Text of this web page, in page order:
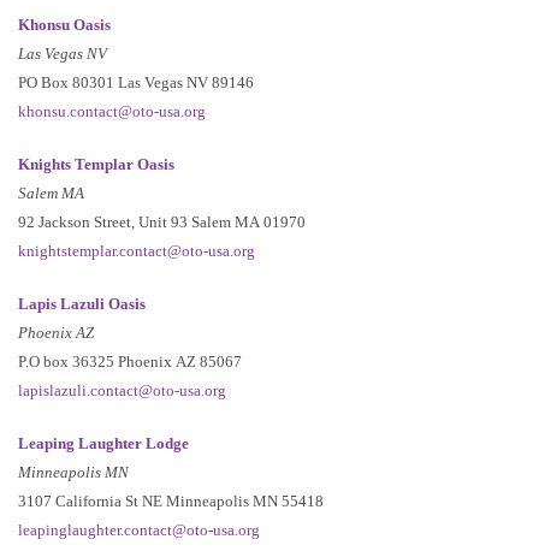
Khonsu Oasis
Las Vegas NV
PO Box 80301 Las Vegas NV 89146
khonsu.contact@oto-usa.org
Knights Templar Oasis
Salem MA
92 Jackson Street, Unit 93 Salem MA 01970
knightstemplar.contact@oto-usa.org
Lapis Lazuli Oasis
Phoenix AZ
P.O box 36325 Phoenix AZ 85067
lapislazuli.contact@oto-usa.org
Leaping Laughter Lodge
Minneapolis MN
3107 California St NE Minneapolis MN 55418
leapinglaughter.contact@oto-usa.org